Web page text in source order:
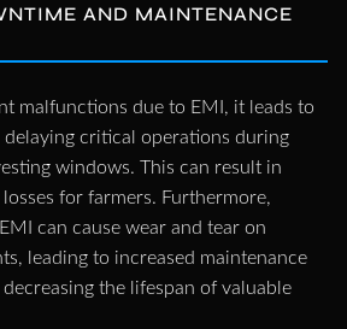
AND MAINTENANCE
malfunctions due to EMI, it leads to
delaying critical operations during
windows. This can result in
for farmers. Furthermore,
can cause wear and tear on
leading to increased maintenance
the lifespan of valuable